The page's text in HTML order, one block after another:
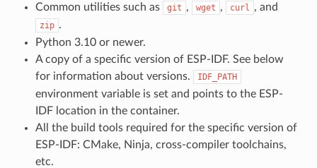
Common utilities such as git , wget , curl , and
zip .
Python 3.10 or newer.
A copy of a specific version of ESP-IDF. See below
for information about versions.
IDF_PATH
environment variable is set and points to the ESP-
IDF location in the container.
All the build tools required for the specific version of
ESP-IDF: CMake, Ninja, cross-compiler toolchains,
etc.